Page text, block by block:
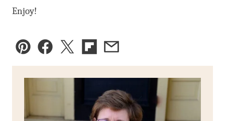
Enjoy!
Pin FacebookTweetFlipboard
Email